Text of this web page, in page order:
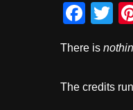
F
c
e
T
tt
er
There is
The credits